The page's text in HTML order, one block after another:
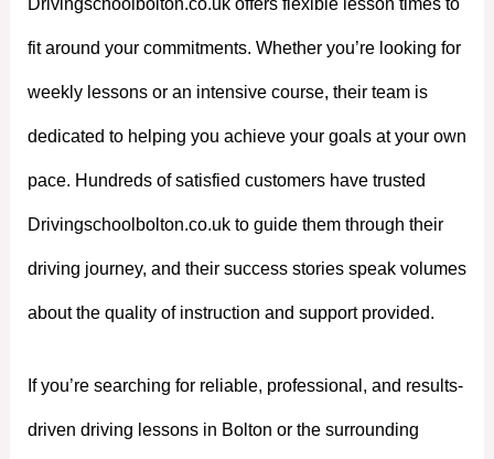
Drivingschoolbolton.co.uk offers flexible lesson times to
fit around your commitments. Whether you’re looking for
weekly lessons or an intensive course, their team is
dedicated to helping you achieve your goals at your own
pace. Hundreds of satisfied customers have trusted
Drivingschoolbolton.co.uk to guide them through their
driving journey, and their success stories speak volumes
about the quality of instruction and support provided.
If you’re searching for reliable, professional, and results-
driven driving lessons in Bolton or the surrounding